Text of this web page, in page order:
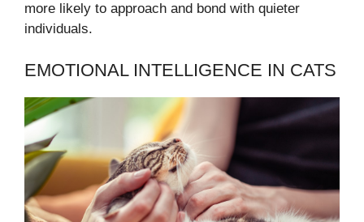
more likely to approach and bond with quieter
individuals.
EMOTIONAL INTELLIGENCE IN CATS